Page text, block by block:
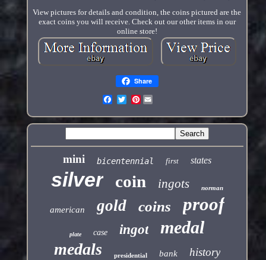
View pictures for details and condition, the coins pictured are the
exact coins you will receive. Check out our other items in our
online store!
Share
Pinterest
mini bicentennial first states
silver coin ingots norman
american gold coins proof
plate case ingot medal
medals presidential bank history